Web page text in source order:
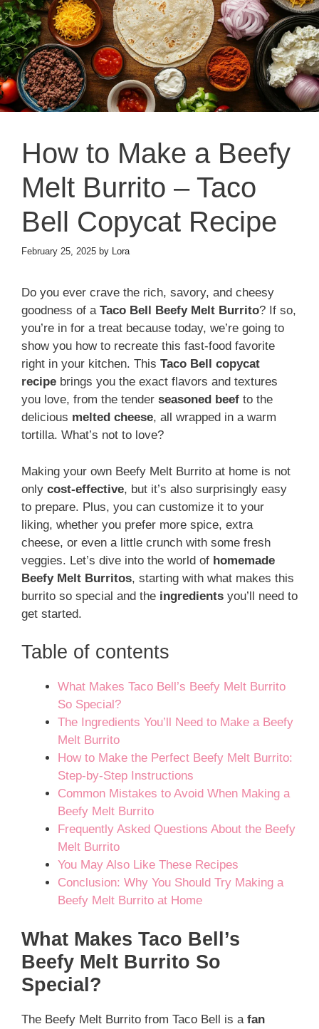
How to Make a Beefy
Melt Burrito – Taco
Bell Copycat Recipe
February 25, 2025 by Lora
Do you ever crave the rich, savory, and cheesy
goodness of a Taco Bell Beefy Melt Burrito? If so,
you’re in for a treat because today, we’re going to
show you how to recreate this fast-food favorite
right in your kitchen. This Taco Bell copycat
recipe brings you the exact flavors and textures
you love, from the tender seasoned beef to the
delicious melted cheese, all wrapped in a warm
tortilla. What’s not to love?
Making your own Beefy Melt Burrito at home is not
only cost-effective, but it’s also surprisingly easy
to prepare. Plus, you can customize it to your
liking, whether you prefer more spice, extra
cheese, or even a little crunch with some fresh
veggies. Let’s dive into the world of homemade
Beefy Melt Burritos, starting with what makes this
burrito so special and the ingredients you’ll need to
get started.
Table of contents
What Makes Taco Bell’s Beefy Melt Burrito
So Special?
The Ingredients You’ll Need to Make a Beefy
Melt Burrito
How to Make the Perfect Beefy Melt Burrito:
Step-by-Step Instructions
Common Mistakes to Avoid When Making a
Beefy Melt Burrito
Frequently Asked Questions About the Beefy
Melt Burrito
You May Also Like These Recipes
Conclusion: Why You Should Try Making a
Beefy Melt Burrito at Home
What Makes Taco Bell’s
Beefy Melt Burrito So
Special?
The Beefy Melt Burrito from Taco Bell is a fan